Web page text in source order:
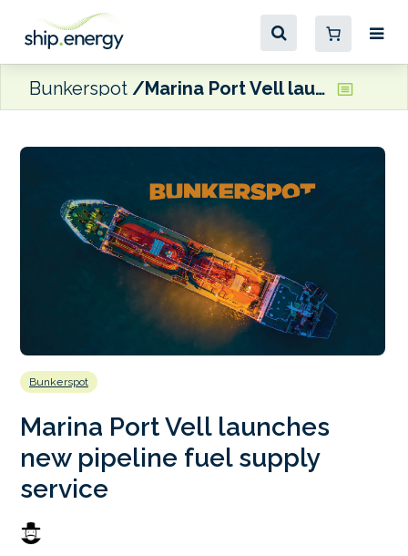
Bunkerspot Marina Port Vell launches new pipeline fuel supply service
Bunkerspot
Marina Port Vell launches
new pipeline fuel supply
service